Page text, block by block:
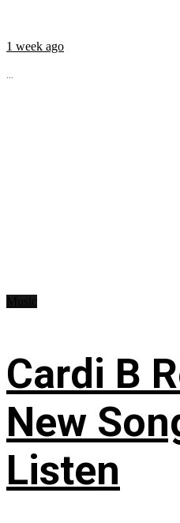
1 week ago
...
Cardi B
New
Listen